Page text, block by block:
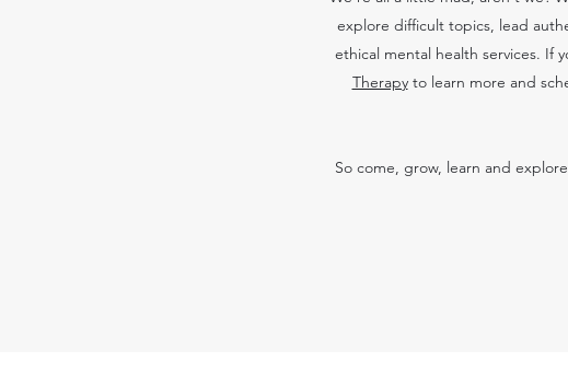
explore difficult topics, lead
ethical mental health services. If
Therapyto learn more and
So come, grow, learn and